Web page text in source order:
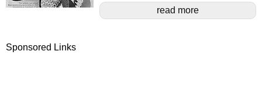
read more
Sponsored Links